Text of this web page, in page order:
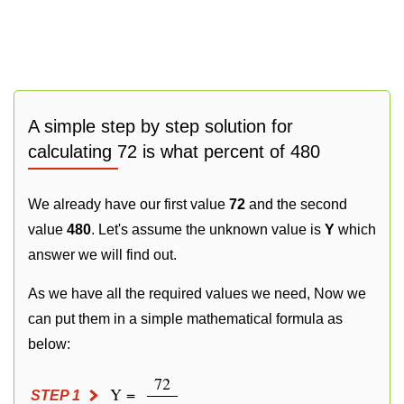
A simple step by step solution for
calculating 72 is what percent of 480
We already have our first value 72 and the second
value 480. Let's assume the unknown value is Y which
answer we will find out.
As we have all the required values we need, Now we
can put them in a simple mathematical formula as
below:
STEP 1 Y =
72